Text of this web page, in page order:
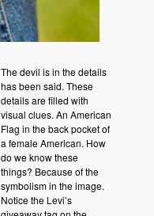
The devil is in the details
has been said. These
details are filled with
visual clues. An American
Flag in the back pocket of
a female American. How
do we know these
things? Because of the
symbolism in the image.
Notice the Levi’s